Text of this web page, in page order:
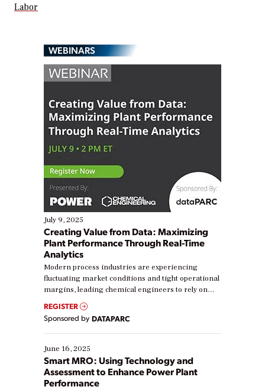
Labor
WEBINARS
July 9, 2025
Creating Value from Data: Maximizing
Plant Performance Through Real-Time
Analytics
Modern process industries are experiencing
fluctuating market conditions and tight operational
margins, leading chemical engineers to rely on
real-time data to boost efficiency and reduce costs.
Yet, many organizations are at different stages in
their digital transformation journey. Some are just
starting, while others are looking to optimize
existing solutions. This webinar explores practical
ways […]
REGISTER
Sponsored by DATAPARC
June 16, 2025
Smart MRO: Using Technology and
Assessment to Enhance Power Plant
Performance